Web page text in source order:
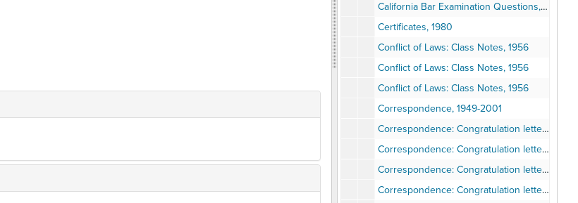
California Bar Examination Questions, September 1957
Certificates, 1980
Conflict of Laws: Class Notes, 1956
Conflict of Laws: Class Notes, 1956
Conflict of Laws: Class Notes, 1956
Correspondence, 1949-2001
Correspondence: Congratulation letters for Superior Court Judge, 1975
Correspondence: Congratulation letters for Federal Bench, 1978-1980
Correspondence: Congratulation letters for Federal Bench, 1980
Correspondence: Congratulation letters for Federal Bench, 1980